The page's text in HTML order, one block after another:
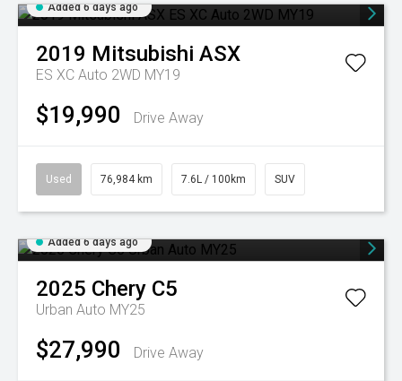
Added 6 days ago
2019 Mitsubishi ASX
ES XC Auto 2WD MY19
$19,990 Drive Away
Used 76,984 km 7.6L / 100km SUV
Added 6 days ago
2025 Chery C5
Urban Auto MY25
$27,990 Drive Away